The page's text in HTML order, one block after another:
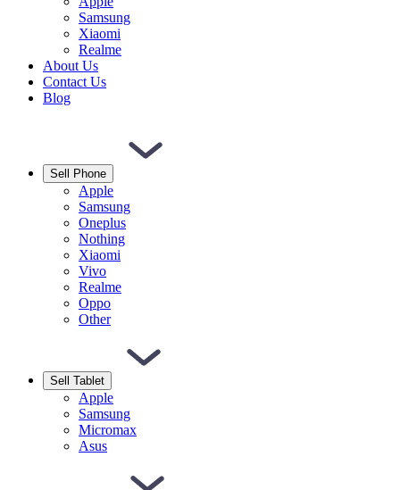
Samsung
Xiaomi
Realme
About Us
Contact Us
Blog
Sell Phone
Apple
Samsung
Oneplus
Nothing
Xiaomi
Vivo
Realme
Oppo
Other
Sell Tablet
Apple
Samsung
Micromax
Asus